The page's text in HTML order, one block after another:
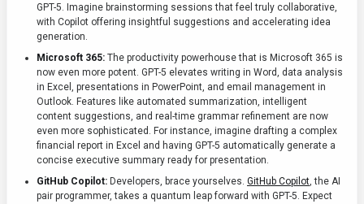
GPT-5. Imagine brainstorming sessions that feel truly collaborative,
with Copilot offering insightful suggestions and accelerating idea
generation.
Microsoft 365: The productivity powerhouse that is Microsoft 365 is
now even more potent. GPT-5 elevates writing in Word, data analysis
in Excel, presentations in PowerPoint, and email management in
Outlook. Features like automated summarization, intelligent
content suggestions, and real-time grammar refinement are now
even more sophisticated. For instance, imagine drafting a complex
financial report in Excel and having GPT-5 automatically generate a
concise executive summary ready for presentation.
GitHub Copilot: Developers, brace yourselves. GitHub Copilot, the AI
pair programmer, takes a quantum leap forward with GPT-5. Expect